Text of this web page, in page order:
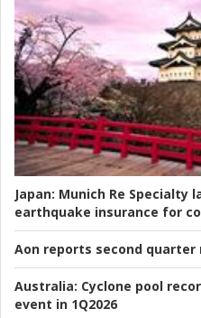
Japan: Munich Re Specialty
earthquake insurance for
Aon reports second quarter
Australia: Cyclone pool
event in 1Q2026